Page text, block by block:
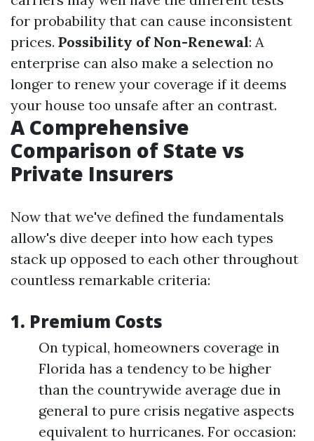
for probability that can cause inconsistent
prices. Possibility of Non-Renewal: A
enterprise can also make a selection no
longer to renew your coverage if it deems
your house too unsafe after an contrast.
A Comprehensive
Comparison of State vs
Private Insurers
Now that we've defined the fundamentals
allow's dive deeper into how each types
stack up opposed to each other throughout
countless remarkable criteria:
1. Premium Costs
On typical, homeowners coverage in
Florida has a tendency to be higher
than the countrywide average due in
general to pure crisis negative aspects
equivalent to hurricanes. For occasion: